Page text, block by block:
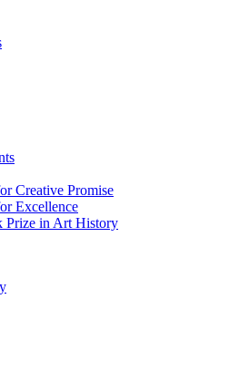
Creative Promise
Excellence
Prize in Art History